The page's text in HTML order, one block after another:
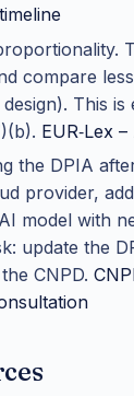
compare
This
EUR‑Lex
the DPIA
provider,
model with
update the
CNPD.